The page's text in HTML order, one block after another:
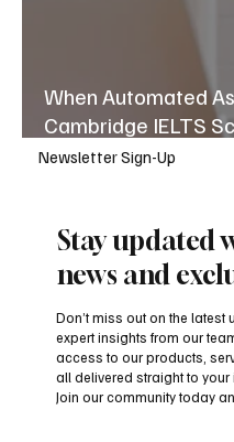
When Automated
Cambridge IELTS
Language Education
Newsletter Sign-Up
Stay updated
news and
Don’t miss out on the
expert insights from our
access to our products,
all delivered straight to your
Join our community today